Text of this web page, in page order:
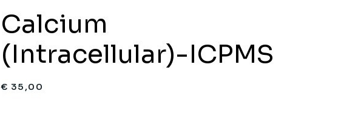
Calcium
(Intracellular)-ICPMS
€ 35,00